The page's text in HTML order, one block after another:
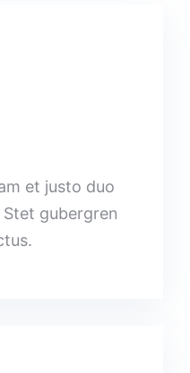
et justo duo
gubergren